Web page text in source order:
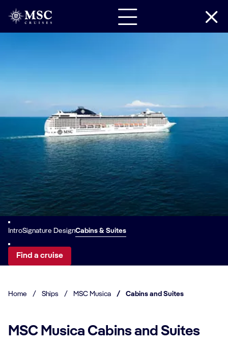
IntroSignature DesignCabins & Suites
Find a cruise
Home / Ships / MSC Musica / Cabins and Suites
MSC Musica Cabins and Suites